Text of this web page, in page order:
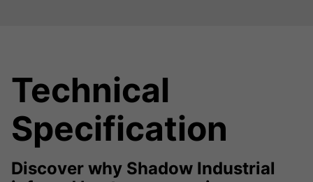
Technical
Specification
Discover why Shadow Industrial